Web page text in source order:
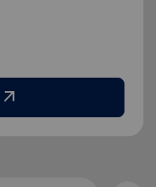
arrow_outward